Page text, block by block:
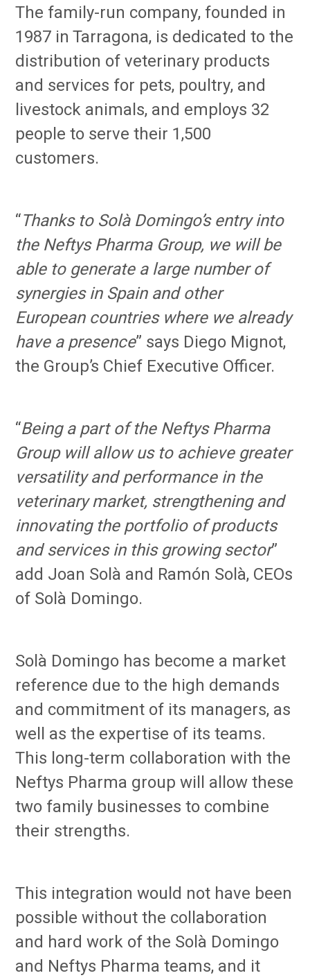
The family-run company, founded in
1987 in Tarragona, is dedicated to the
distribution of veterinary products
and services for pets, poultry, and
livestock animals, and employs 32
people to serve their 1,500
customers.
“Thanks to Solà Domingo’s entry into
the Neftys Pharma Group, we will be
able to generate a large number of
synergies in Spain and other
European countries where we already
have a presence” says Diego Mignot,
the Group’s Chief Executive Officer.
“Being a part of the Neftys Pharma
Group will allow us to achieve greater
versatility and performance in the
veterinary market, strengthening and
innovating the portfolio of products
and services in this growing sector”
add Joan Solà and Ramón Solà, CEOs
of Solà Domingo.
Solà Domingo has become a market
reference due to the high demands
and commitment of its managers, as
well as the expertise of its teams.
This long-term collaboration with the
Neftys Pharma group will allow these
two family businesses to combine
their strengths.
This integration would not have been
possible without the collaboration
and hard work of the Solà Domingo
and Neftys Pharma teams, and it